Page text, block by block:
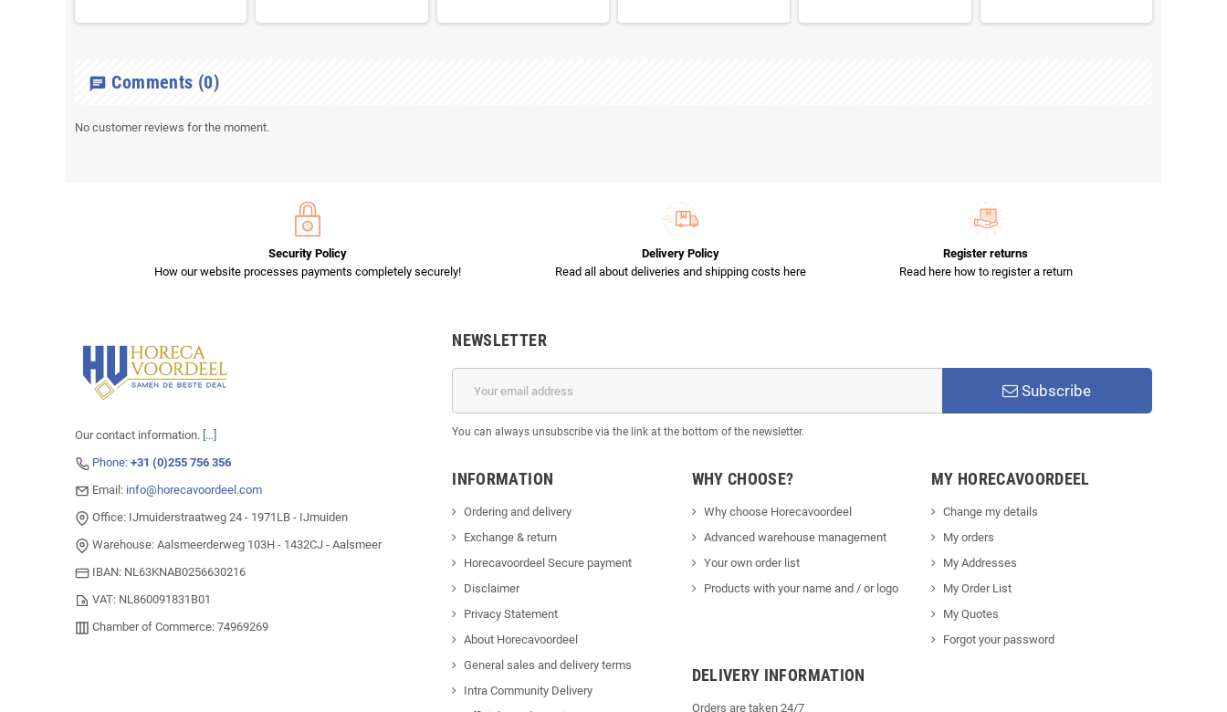
chat Comments (0)
No customer reviews for the moment.
Security Policy
How our website processes payments completely securely!
Delivery Policy
Read all about deliveries and shipping costs here
Register returns
Read here how to register a return
Our contact information. [...]
Phone: +31 (0)255 756 356
Email: info@horecavoordeel.com
Office: IJmuiderstraatweg 24 - 1971LB - IJmuiden
Warehouse: Aalsmeerderweg 103H - 1432CJ - Aalsmeer
IBAN: NL63KNAB0256630216
VAT: NL860091831B01
Chamber of Commerce: 74969269
NEWSLETTER
Subscribe
You can always unsubscribe via the link at the bottom of the newsletter.
INFORMATION
Ordering and delivery
Exchange & return
Horecavoordeel Secure payment
Disclaimer
Privacy Statement
About Horecavoordeel
General sales and delivery terms
Intra Community Delivery
WHY CHOOSE?
Why choose Horecavoordeel
Advanced warehouse management
Your own order list
Products with your name and / or logo
MY HORECAVOORDEEL
Change my details
My orders
My Addresses
My Order List
My Quotes
Forgot your password
DELIVERY INFORMATION
Orders are taken 24/7